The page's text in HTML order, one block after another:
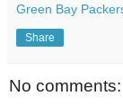
Green Bay
Share
No comments: